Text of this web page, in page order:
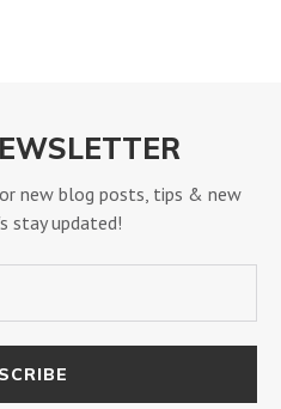
new blog posts, tips & new
stay updated!